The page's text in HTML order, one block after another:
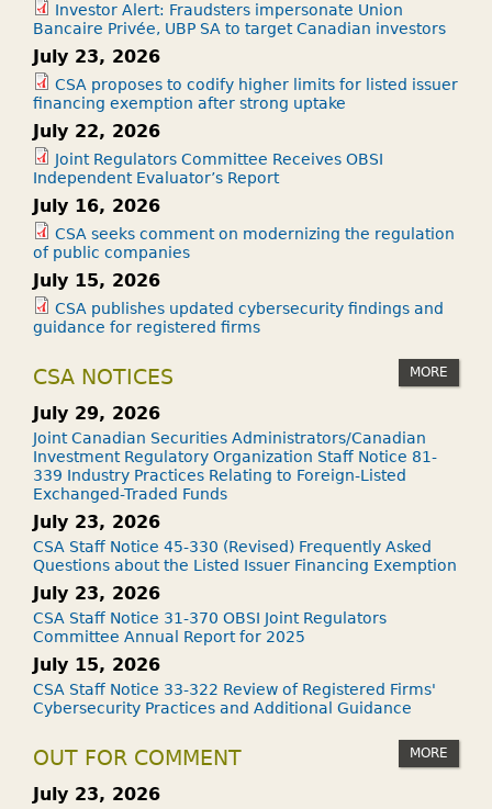
Investor Alert: Fraudsters impersonate Union
Bancaire Privée, UBP SA to target Canadian investors
July 23, 2026
CSA proposes to codify higher limits for listed issuer
financing exemption after strong uptake
July 22, 2026
Joint Regulators Committee Receives OBSI
Independent Evaluator’s Report
July 16, 2026
CSA seeks comment on modernizing the regulation
of public companies
July 15, 2026
CSA publishes updated cybersecurity findings and
guidance for registered firms
CSA NOTICES MORE
July 29, 2026
Joint Canadian Securities Administrators/Canadian
Investment Regulatory Organization Staff Notice 81-
339 Industry Practices Relating to Foreign-Listed
Exchanged-Traded Funds
July 23, 2026
CSA Staff Notice 45-330 (Revised) Frequently Asked
Questions about the Listed Issuer Financing Exemption
July 23, 2026
CSA Staff Notice 31-370 OBSI Joint Regulators
Committee Annual Report for 2025
July 15, 2026
CSA Staff Notice 33-322 Review of Registered Firms'
Cybersecurity Practices and Additional Guidance
OUT FOR COMMENT MORE
July 23, 2026